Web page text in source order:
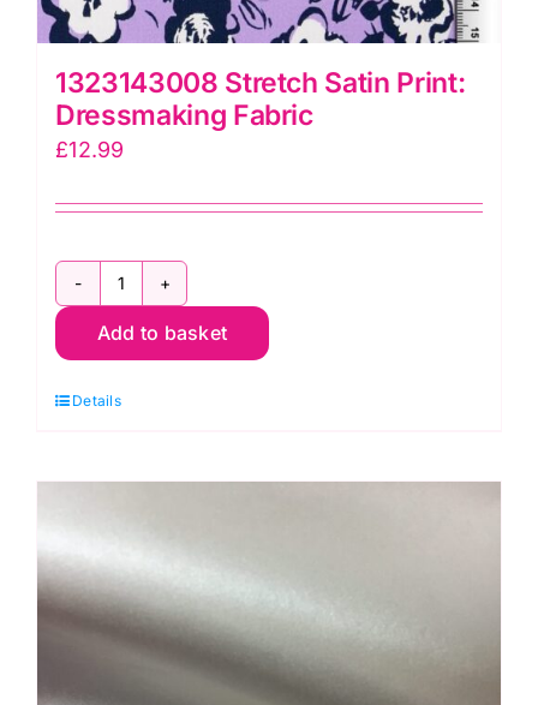
1323143008 Stretch Satin Print:
Dressmaking Fabric
£12.99
1323143008
Stretch
Print:
Fabric
Add to basket
Details